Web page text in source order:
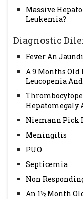
Massive
Leukemia?
Diagnostic
Fever An
A 9 Months
Leucopenia
Hepatomegaly
Niemann Pick
Meningitis
PUO
Septicemia
Non
An 1½ Month